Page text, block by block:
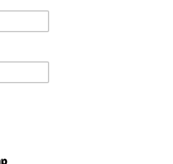
never know how to answer it without
about that super awkward moment
probably selfish/I must hate
why I would want to share videos
with second language acquisition
manage a vlog, I’ll simply forward this